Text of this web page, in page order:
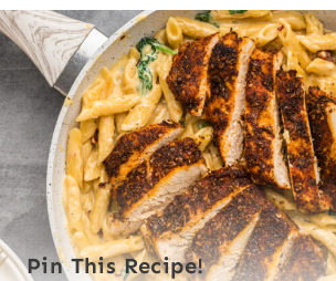
Pin This Recipe!